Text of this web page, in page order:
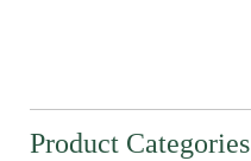
Product Categories